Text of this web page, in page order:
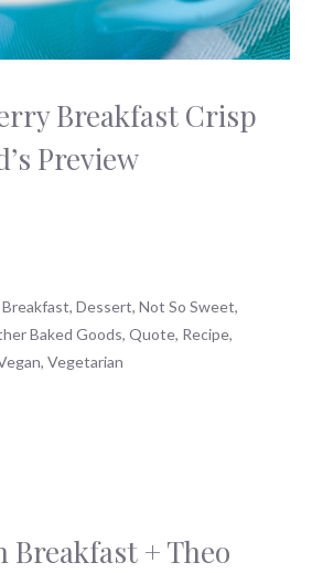
Breakfast Crisp
Preview
Breakfast,Dessert,Not So Sweet,
Baked Goods, Quote, Recipe,
, Vegetarian
Breakfast + Theo